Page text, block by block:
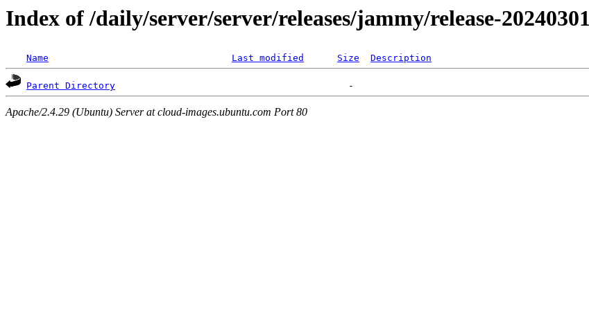
Index of /daily/server/server/releases/jammy/release-20240301
Name Last modified Size Description
Parent Directory
Apache/2.4.29 (Ubuntu) Server at cloud-images.ubuntu.com Port 80